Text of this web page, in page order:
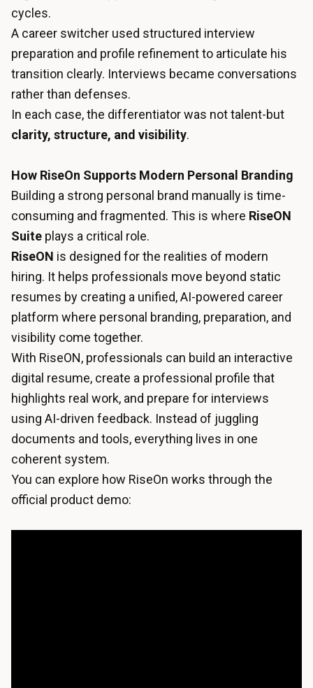
cycles.
A career switcher used structured interview
preparation and profile refinement to articulate his
transition clearly. Interviews became conversations
rather than defenses.
In each case, the differentiator was not talent-but
clarity, structure, and visibility.
How RiseOn Supports Modern Personal Branding
Building a strong personal brand manually is time-
consuming and fragmented. This is where RiseON
Suite plays a critical role.
RiseON is designed for the realities of modern
hiring. It helps professionals move beyond static
resumes by creating a unified, AI-powered career
platform where personal branding, preparation, and
visibility come together.
With RiseON, professionals can build an interactive
digital resume, create a professional profile that
highlights real work, and prepare for interviews
using AI-driven feedback. Instead of juggling
documents and tools, everything lives in one
coherent system.
You can explore how RiseOn works through the
official product demo: